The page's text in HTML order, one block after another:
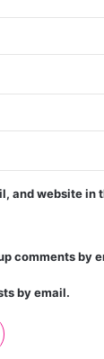
and website in
comments by
by email.